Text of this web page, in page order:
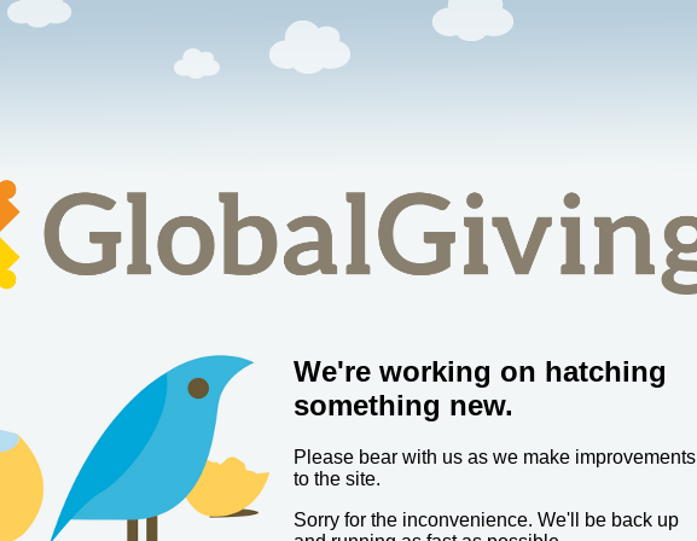
We're working on hatching
something new.
Please bear with us as we make improvements
to the site.
Sorry for the inconvenience. We'll be back up